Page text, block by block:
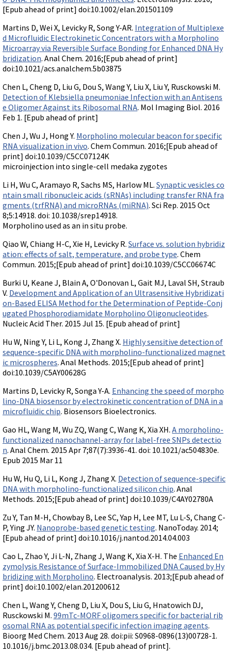
[Epub ahead of print] doi:10.1002/elan.201501109
Martins D, Wei X, Levicky R, Song Y-AR. Integration of Multiplexe
d Microfluidic Electrokinetic Concentrators with a Morpholino
Microarray via Reversible Surface Bonding for Enhanced DNA Hy
bridization. Anal Chem. 2016;[Epub ahead of print]
doi:10.1021/acs.analchem.5b03875
Chen L, Cheng D, Liu G, Dou S, Wang Y, Liu X, Liu Y, Rusckowski M.
Detection of Klebsiella pneumoniae Infection with an Antisens
e Oligomer Against its Ribosomal RNA. Mol Imaging Biol. 2016
Feb 1. [Epub ahead of print]
Chen J, Wu J, Hong Y. Morpholino molecular beacon for specific
RNA visualization in vivo. Chem Commun. 2016;[Epub ahead of
print] doi:10.1039/C5CC07124K
microinjection into single-cell medaka zygotes
Li H, Wu C, Aramayo R, Sachs MS, Harlow ML. Synaptic vesicles co
ntain small ribonucleic acids (sRNAs) including transfer RNA fra
gments (trfRNA) and microRNAs (miRNA). Sci Rep. 2015 Oct
8;5:14918. doi: 10.1038/srep14918.
Morpholino used as an in situ probe.
Qiao W, Chiang H-C, Xie H, Levicky R. Surface vs. solution hybridiz
ation: effects of salt, temperature, and probe type. Chem
Commun. 2015;[Epub ahead of print] doi:10.1039/C5CC06674C
Burki U, Keane J, Blain A, O'Donovan L, Gait MJ, Laval SH, Straub
V. Development and Application of an Ultrasensitive Hybridizati
on-Based ELISA Method for the Determination of Peptide-Conj
ugated Phosphorodiamidate Morpholino Oligonucleotides.
Nucleic Acid Ther. 2015 Jul 15. [Epub ahead of print]
Hu W, Ning Y, Li L, Kong J, Zhang X. Highly sensitive detection of
sequence-specific DNA with morpholino-functionalized magnet
ic microspheres. Anal Methods. 2015;[Epub ahead of print]
doi:10.1039/C5AY00628G
Martins D, Levicky R, Songa Y-A. Enhancing the speed of morpho
lino-DNA biosensor by electrokinetic concentration of DNA in a
microfluidic chip. Biosensors Bioelectronics.
Gao HL, Wang M, Wu ZQ, Wang C, Wang K, Xia XH. A morpholino-
functionalized nanochannel-array for label-free SNPs detectio
n. Anal Chem. 2015 Apr 7;87(7):3936-41. doi: 10.1021/ac504830e.
Epub 2015 Mar 11
Hu W, Hu Q, Li L, Kong J, Zhang X. Detection of sequence-specific
DNA with morpholino-functionalized silicon chip. Anal
Methods. 2015;[Epub ahead of print] doi:10.1039/C4AY02780A
Zu Y, Tan M-H, Chowbay B, Lee SC, Yap H, Lee MT, Lu L-S, Chang C-
P, Ying JY. Nanoprobe-based genetic testing. NanoToday. 2014;
[Epub ahead of print] doi:10.1016/j.nantod.2014.04.003
Cao L, Zhao Y, Ji L-N, Zhang J, Wang K, Xia X-H. The Enhanced En
zymolysis Resistance of Surface-Immobilized DNA Caused by Hy
bridizing with Morpholino. Electroanalysis. 2013;[Epub ahead of
print] doi:10.1002/elan.201200612
Chen L, Wang Y, Cheng D, Liu X, Dou S, Liu G, Hnatowich DJ,
Rusckowski M. 99mTc-MORF oligomers specific for bacterial rib
osomal RNA as potential specific infection imaging agents.
Bioorg Med Chem. 2013 Aug 28. doi:pii: S0968-0896(13)00728-1.
10.1016/j.bmc.2013.08.034. [Epub ahead of print].